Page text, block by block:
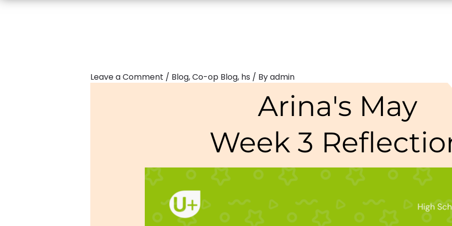
Leave a Comment / Blog,Co-op Blog, hs / Byadmin
Arina's May
Week 3